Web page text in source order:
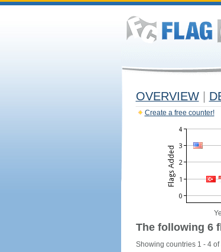
OVERVIEW
Create a free counter!
The following 6
Showing countries 1 - 4